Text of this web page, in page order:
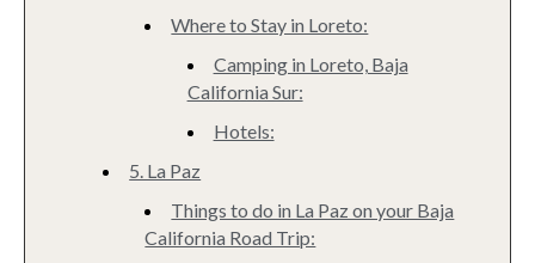
Where to Stay in Loreto:
Camping in Loreto, Baja
California Sur:
Hotels:
5. La Paz
Things to do in La Paz on your Baja
California Road Trip: